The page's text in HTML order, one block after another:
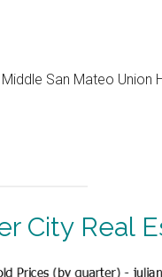
San Mateo Union
City Real